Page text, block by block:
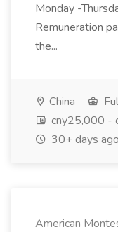
Monday -
Remuneration
the...
China
cny25,000 -
30+ days ago
American